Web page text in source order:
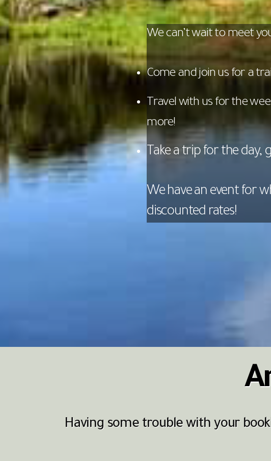
We can’t wait to meet
Come and join us for a
Travel with us for the
more!
Take a trip for the
We have an event for
discounted rates!
Having some trouble with your